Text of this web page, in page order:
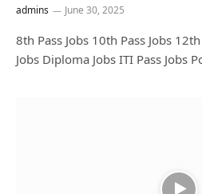
admins June 30, 2025
8th Pass Jobs 10th Pass Jobs
Jobs Diploma Jobs ITI Pass Jobs